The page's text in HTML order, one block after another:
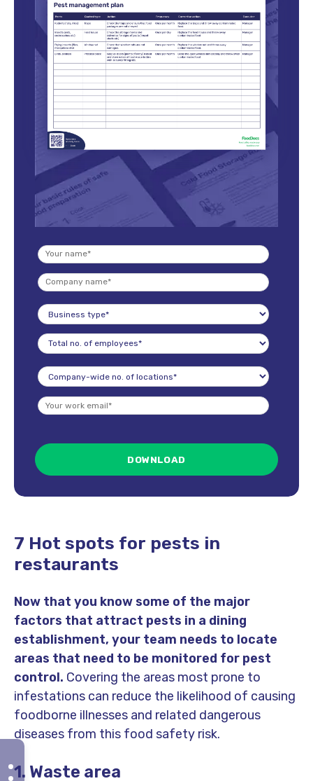
7 Hot spots for pests in
restaurants
Now that you know some of the major
factors that attract pests in a dining
establishment, your team needs to locate
areas that need to be monitored for pest
control. Covering the areas most prone to
infestations can reduce the likelihood of causing
foodborne illnesses and related dangerous
diseases from this food safety risk.
1. Waste area